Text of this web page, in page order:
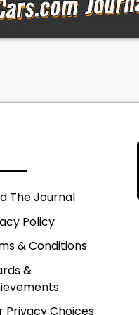
LLC. will make a
seller; however, no
The Journal
Policy
& Conditions
&
Privacy Choices